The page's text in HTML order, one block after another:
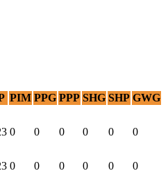
PIM PPG PPP SHG SHP GWG
0 0 0 0 0 0
0 0 0 0 0 0